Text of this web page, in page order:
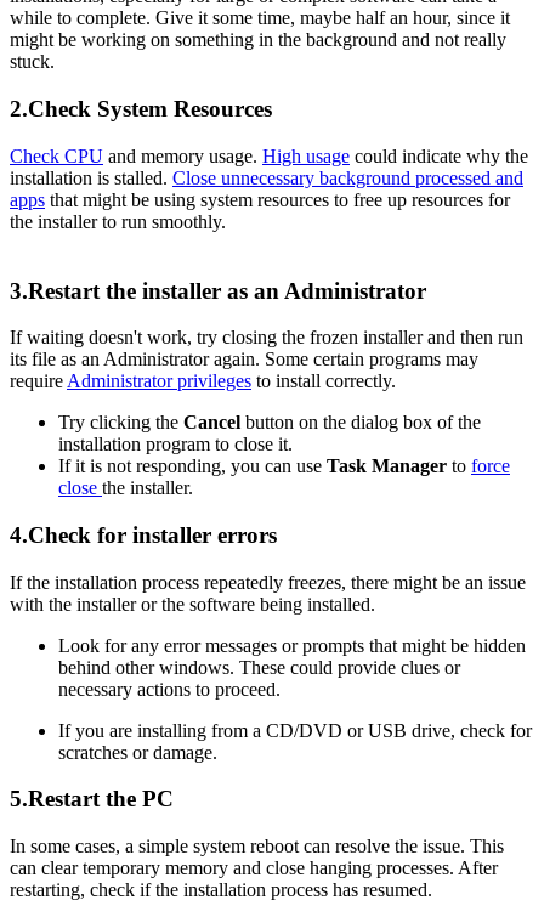
while to complete. Give it some time, maybe half an hour, since it
might be working on something in the background and not really
stuck.
2.Check System Resources
Check CPU and memory usage. High usage could indicate why the
installation is stalled. Close unnecessary background processed and
apps that might be using system resources to free up resources for
the installer to run smoothly.
3.Restart the installer as an Administrator
If waiting doesn't work, try closing the frozen installer and then run
its file as an Administrator again. Some certain programs may
require Administrator privileges to install correctly.
Try clicking the Cancel button on the dialog box of the
installation program to close it.
If it is not responding, you can use Task Manager to force
close the installer.
4.Check for installer errors
If the installation process repeatedly freezes, there might be an issue
with the installer or the software being installed.
Look for any error messages or prompts that might be hidden
behind other windows. These could provide clues or
necessary actions to proceed.
If you are installing from a CD/DVD or USB drive, check for
scratches or damage.
5.Restart the PC
In some cases, a simple system reboot can resolve the issue. This
can clear temporary memory and close hanging processes. After
restarting, check if the installation process has resumed.